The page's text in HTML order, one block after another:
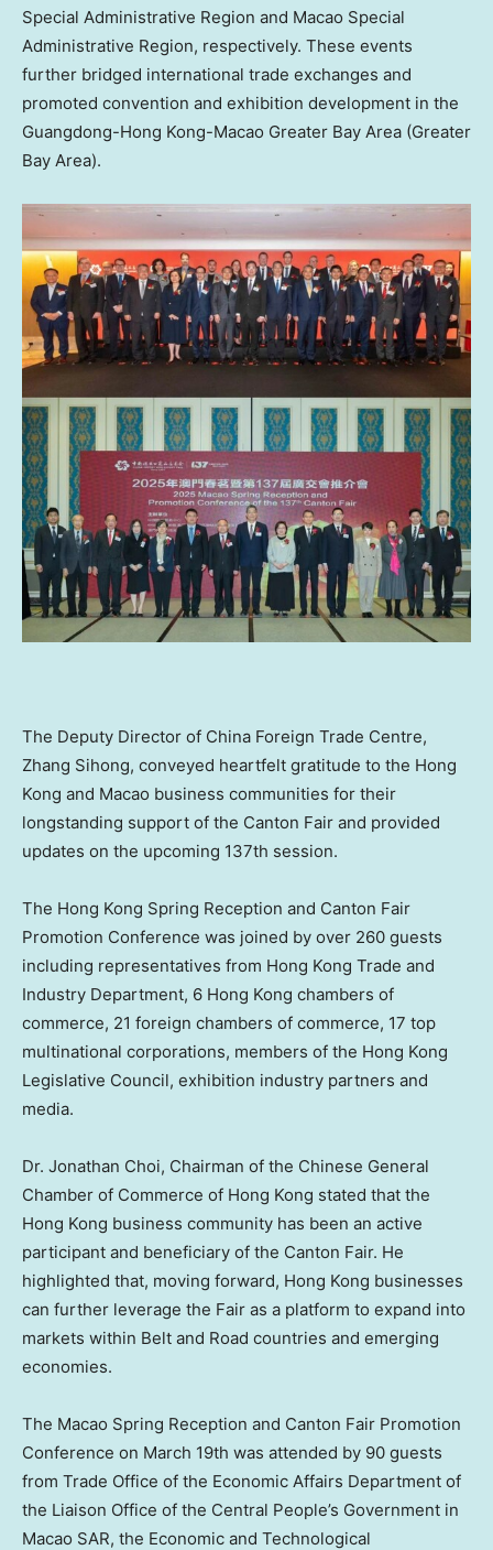
Special Administrative Region and Macao Special
Administrative Region, respectively. These events
further bridged international trade exchanges and
promoted convention and exhibition development in the
Guangdong-Hong Kong-Macao Greater Bay Area (Greater
Bay Area).
The Deputy Director of China Foreign Trade Centre,
Zhang Sihong, conveyed heartfelt gratitude to the Hong
Kong and Macao business communities for their
longstanding support of the Canton Fair and provided
updates on the upcoming 137th session.
The Hong Kong Spring Reception and Canton Fair
Promotion Conference was joined by over 260 guests
including representatives from Hong Kong Trade and
Industry Department, 6 Hong Kong chambers of
commerce, 21 foreign chambers of commerce, 17 top
multinational corporations, members of the Hong Kong
Legislative Council, exhibition industry partners and
media.
Dr. Jonathan Choi, Chairman of the Chinese General
Chamber of Commerce of Hong Kong stated that the
Hong Kong business community has been an active
participant and beneficiary of the Canton Fair. He
highlighted that, moving forward, Hong Kong businesses
can further leverage the Fair as a platform to expand into
markets within Belt and Road countries and emerging
economies.
The Macao Spring Reception and Canton Fair Promotion
Conference on March 19th was attended by 90 guests
from Trade Office of the Economic Affairs Department of
the Liaison Office of the Central People’s Government in
Macao SAR, the Economic and Technological